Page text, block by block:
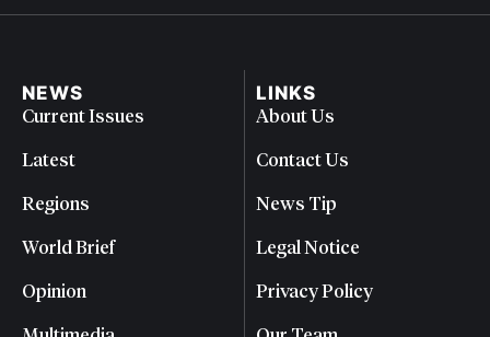
NEWS
Current Issues
Latest
Regions
World Brief
Opinion
LINKS
About Us
Contact Us
News Tip
Legal Notice
Privacy Policy